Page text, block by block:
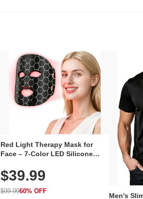
Red Light Therapy Mask for
Face – 7-Color LED Silicone
Rechargeable Skincare Device
with 240 LEDs for Home & Travel
$39.99
$99.9960% OFF
Men's